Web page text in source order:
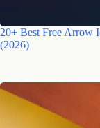
20+ Best Free Arrow
(2026)